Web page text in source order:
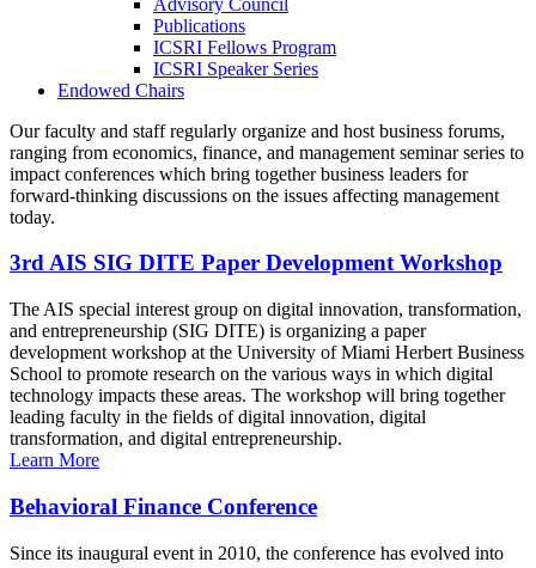
Publications
ICSRI Fellows Program
ICSRI Speaker Series
Endowed Chairs
Our faculty and staff regularly organize and host business forums,
ranging from economics, finance, and management seminar series to
impact conferences which bring together business leaders for
forward-thinking discussions on the issues affecting management
today.
3rd AIS SIG DITE Paper Development Workshop
The AIS special interest group on digital innovation, transformation,
and entrepreneurship (SIG DITE) is organizing a paper
development workshop at the University of Miami Herbert Business
School to promote research on the various ways in which digital
technology impacts these areas. The workshop will bring together
leading faculty in the fields of digital innovation, digital
transformation, and digital entrepreneurship.
Learn More
Behavioral Finance Conference
Since its inaugural event in 2010, the conference has evolved into